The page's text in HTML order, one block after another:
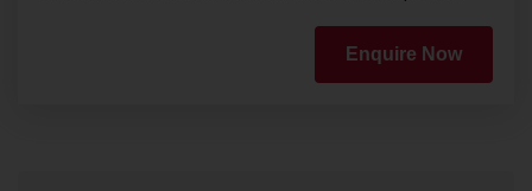
Enquire Now